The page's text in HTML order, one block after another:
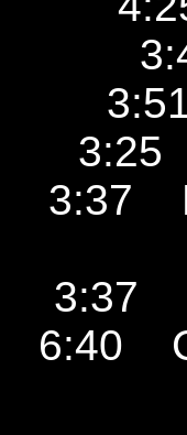
3:25
3:37
3:37
6:40